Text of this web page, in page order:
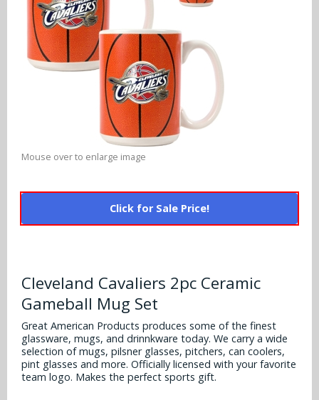
NFL Snack Helmets
Arizona Cardinals
Atlanta Falcons
Baltimore Ravens
Buffalo Bills
Chicago Bears
Dallas Cowboys
Denver Broncos
Detroit Lions
NCAA Snack Helmets
Alabama Crimson Tide
Alabama Crimson Tide
Alabama Crimson Tide
Arizona State Sun Devils
Arizona Wildcats
Arkansas Razorbacks
Auburn Tigers
Baylor Bears
Boise State Broncos
Multi-Sport Helmets
NFL Multi-Sport Helmets
MLB Multi-Sport Helmets
More Products
College Hard Hats
NCAA Fire Pits
Policies
Mouse over to enlarge image
Click for Sale Price!
Cleveland Cavaliers 2pc Ceramic
Gameball Mug Set
Great American Products produces some of the finest
glassware, mugs, and drinnkware today. We carry a wide
selection of mugs, pilsner glasses, pitchers, can coolers,
pint glasses and more. Officially licensed with your favorite
team logo. Makes the perfect sports gift.